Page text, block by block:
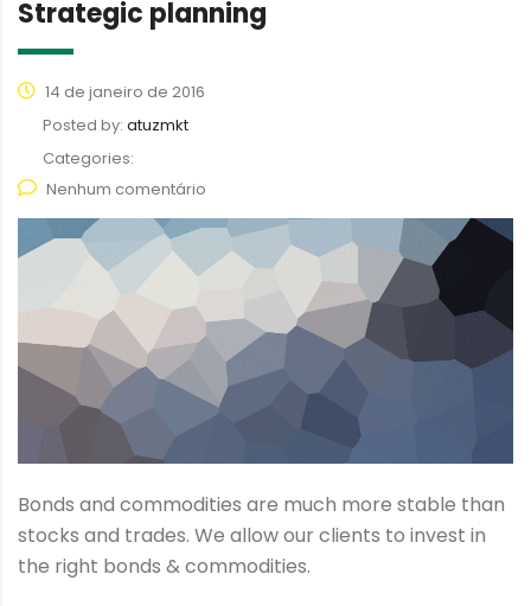
Strategic planning
14 de janeiro de 2016
Posted by: atuzmkt
Categories:
Nenhum comentário
Bonds and commodities are much more stable than
stocks and trades. We allow our clients to invest in
the right bonds & commodities.